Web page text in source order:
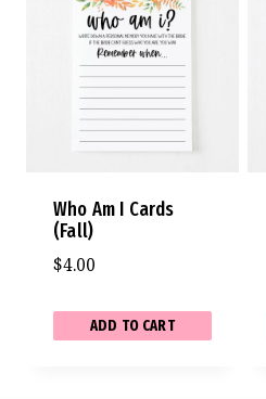
Who Am I Cards
(Fall)
$4.00
ADD TO CART